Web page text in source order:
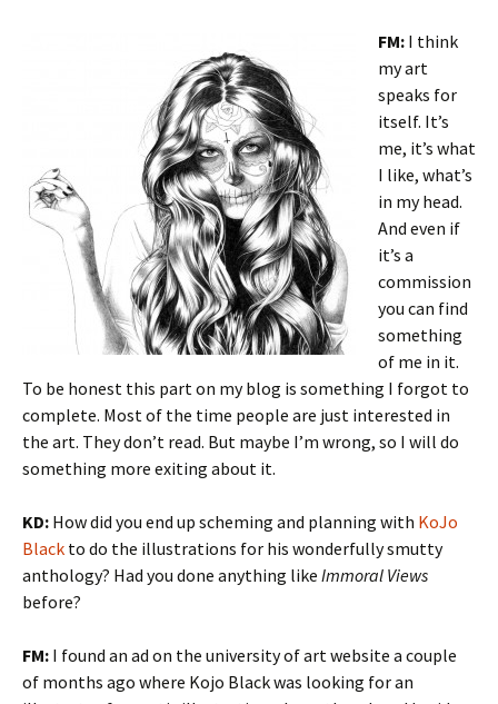
FM: I think
my art
speaks for
itself. It’s
me, it’s what
I like, what’s
in my head.
And even if
it’s a
commission
you can find
something
of me in it.
To be honest this part on my blog is something I forgot to
complete. Most of the time people are just interested in
the art. They don’t read. But maybe I’m wrong, so I will do
something more exiting about it.
KD: How did you end up scheming and planning with KoJo
Black to do the illustrations for his wonderfully smutty
anthology? Had you done anything like Immoral Views
before?
FM: I found an ad on the university of art website a couple
of months ago where Kojo Black was looking for an